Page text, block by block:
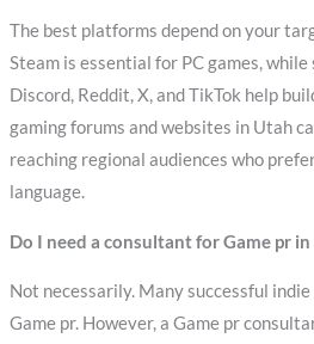
The best platforms depend on your
Steam is essential for PC games,
Discord, Reddit, X, and TikTok help
gaming forums and websites in Utah
reaching regional audiences who
language.
Do I need a consultant for Game pr in
Not necessarily. Many successful
Game pr. However, a Game pr